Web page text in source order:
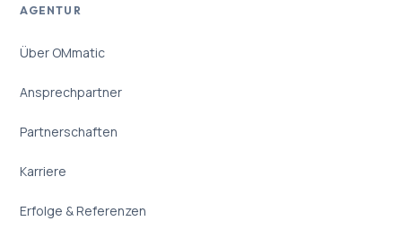
AGENTUR
Über OMmatic
Ansprechpartner
Partnerschaften
Karriere
Erfolge & Referenzen